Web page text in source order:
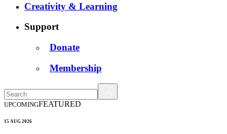
Creativity & Learning
Support
Donate
Membership
UPCOMINGFEATURED
15 AUG 2026